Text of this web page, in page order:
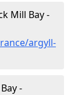
Mill Bay -
argyll-
-